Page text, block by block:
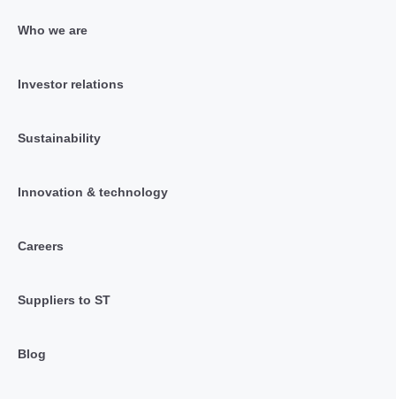
Who we are
Investor relations
Sustainability
Innovation & technology
Careers
Suppliers to ST
Blog